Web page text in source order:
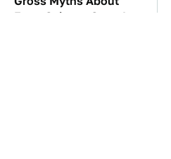
Farts Science Says Are